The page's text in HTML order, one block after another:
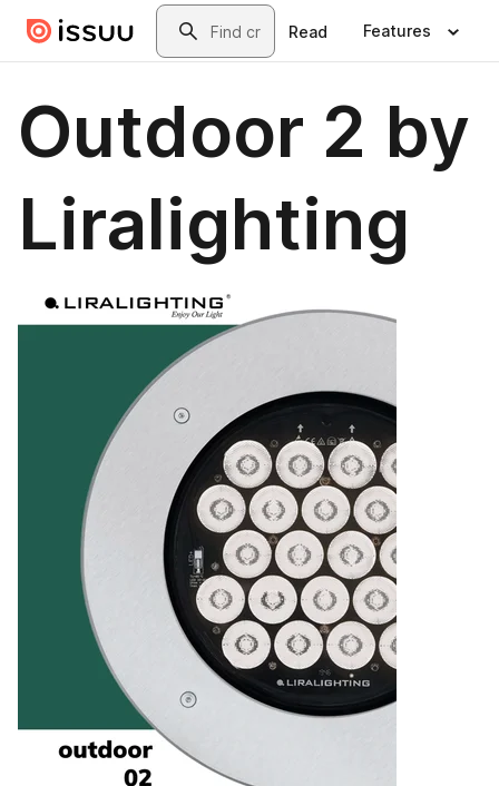
Skip to main contentSearch
Read Features
Outdoor 2 by
Liralighting